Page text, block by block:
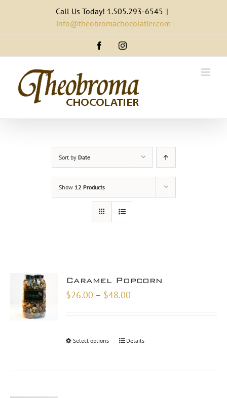
content
Call Us Today! 1.505.293-6545 |
info@theobromachocolatier.com
FacebookInstagram
Sort by Date
Show 12 Products
Caramel Popcorn
$26.00 – $48.00
Select options Details